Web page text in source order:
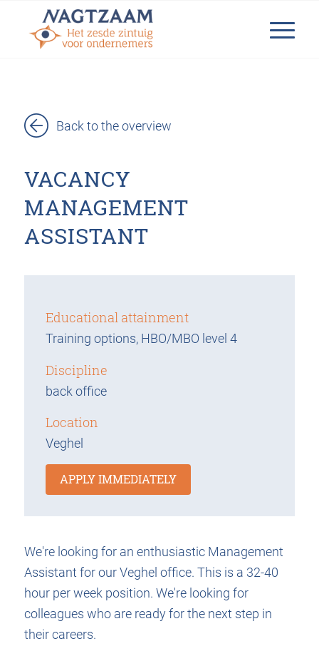
Back to the overview
VACANCY
MANAGEMENT
ASSISTANT
Educational attainment
Training options, HBO/MBO level 4
Discipline
back office
Location
Veghel
APPLY IMMEDIATELY
We're looking for an enthusiastic Management
Assistant for our Veghel office. This is a 32-40
hour per week position. We're looking for
colleagues who are ready for the next step in
their careers.